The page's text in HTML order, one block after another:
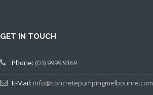
GET IN TOUCH
Phone: (03) 9999 9169
E-Mail: info@concretepumpingmelbourne.com